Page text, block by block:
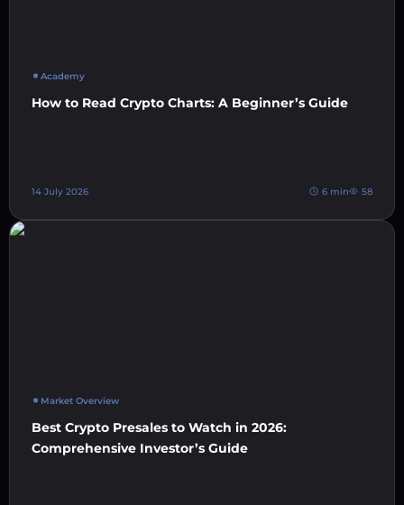
Academy
How to Read Crypto Charts: A Beginner’s Guide
14 July 2026 6 min 58
Market Overview
Best Crypto Presales to Watch in 2026:
Comprehensive Investor’s Guide